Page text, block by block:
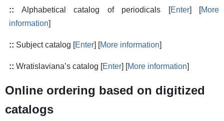
:: Alphabetical catalog of periodicals [ Enter] [
More
information
:: Subject catalog [ Enter More information
:: Wratislaviana’s catalog [ Enter More information
Online ordering based on digitized
catalogs